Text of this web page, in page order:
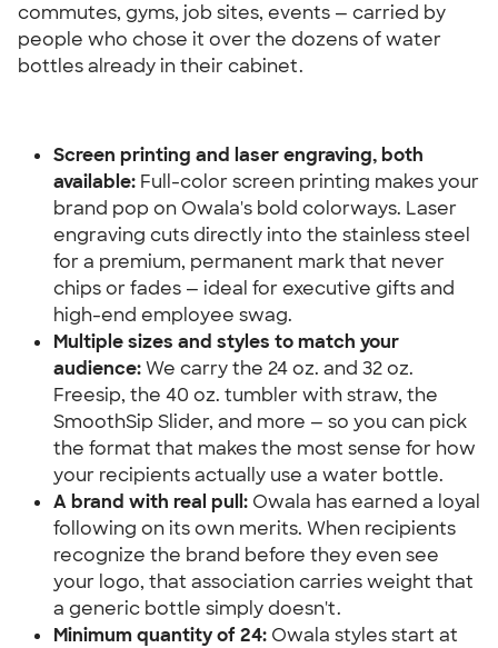
commutes, gyms, job sites, events — carried by
people who chose it over the dozens of water
bottles already in their cabinet.
Screen printing and laser engraving, both
available: Full-color screen printing makes your
brand pop on Owala's bold colorways. Laser
engraving cuts directly into the stainless steel
for a premium, permanent mark that never
chips or fades — ideal for executive gifts and
high-end employee swag.
Multiple sizes and styles to match your
audience: We carry the 24 oz. and 32 oz.
Freesip, the 40 oz. tumbler with straw, the
SmoothSip Slider, and more — so you can pick
the format that makes the most sense for how
your recipients actually use a water bottle.
A brand with real pull: Owala has earned a loyal
following on its own merits. When recipients
recognize the brand before they even see
your logo, that association carries weight that
a generic bottle simply doesn't.
Minimum quantity of 24: Owala styles start at